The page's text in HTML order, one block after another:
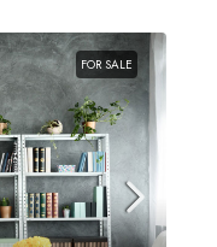
FOR SALE